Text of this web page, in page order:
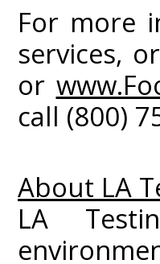
For more
services,
or
call (800)
About LA
LA